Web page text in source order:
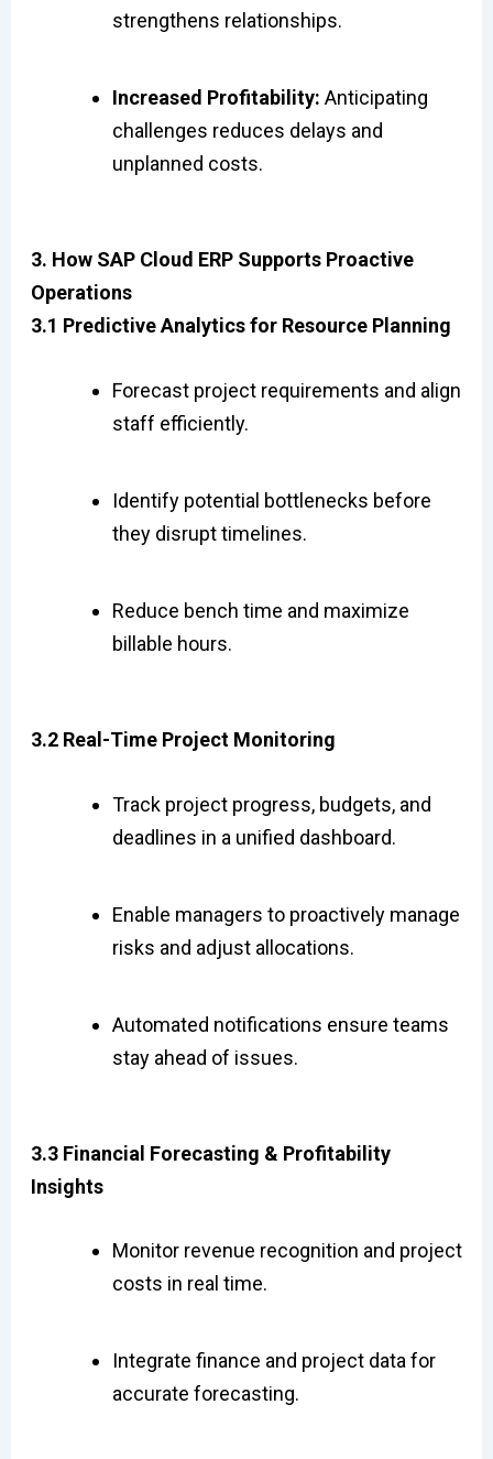
strengthens relationships.
Increased Profitability: Anticipating
challenges reduces delays and
unplanned costs.
3. How SAP Cloud ERP Supports Proactive
Operations
3.1 Predictive Analytics for Resource Planning
Forecast project requirements and align
staff efficiently.
Identify potential bottlenecks before
they disrupt timelines.
Reduce bench time and maximize
billable hours.
3.2 Real-Time Project Monitoring
Track project progress, budgets, and
deadlines in a unified dashboard.
Enable managers to proactively manage
risks and adjust allocations.
Automated notifications ensure teams
stay ahead of issues.
3.3 Financial Forecasting & Profitability
Insights
Monitor revenue recognition and project
costs in real time.
Integrate finance and project data for
accurate forecasting.